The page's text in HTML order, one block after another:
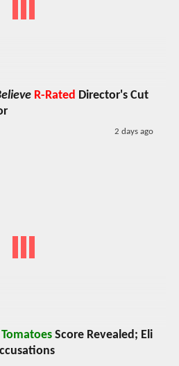
R-Rated Director's Cut
2 days ago
Score Revealed; Eli